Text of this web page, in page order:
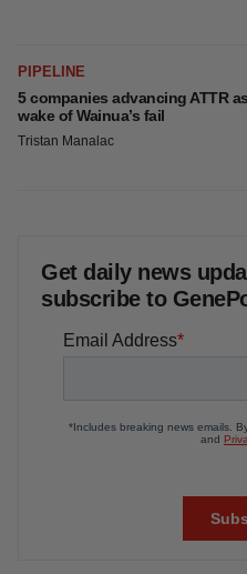
PIPELINE
5 companies advancing ATTR
wake of Wainua’s fail
Tristan Manalac
Get daily news
subscribe to